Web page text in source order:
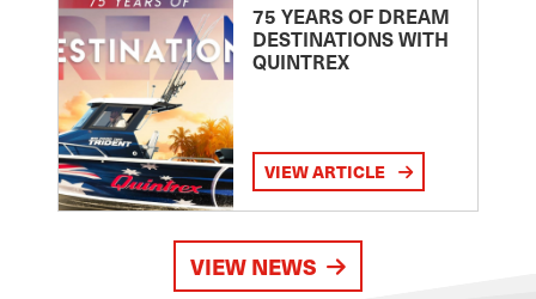
75 YEARS OF DREAM
DESTINATIONS WITH
QUINTREX
VIEW ARTICLE
VIEW NEWS